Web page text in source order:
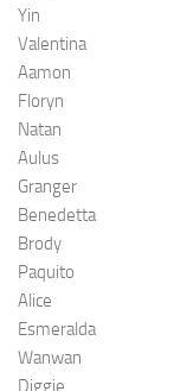
Yin
Valentina
Aamon
Floryn
Natan
Aulus
Granger
Benedetta
Brody
Paquito
Alice
Esmeralda
Wanwan
Diggie